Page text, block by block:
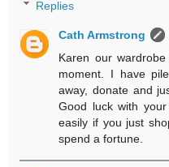
Replies
Cath Armstrong
Karen our
moment. I have
away, donate and
Good luck with
easily if you just
spend a fortune.